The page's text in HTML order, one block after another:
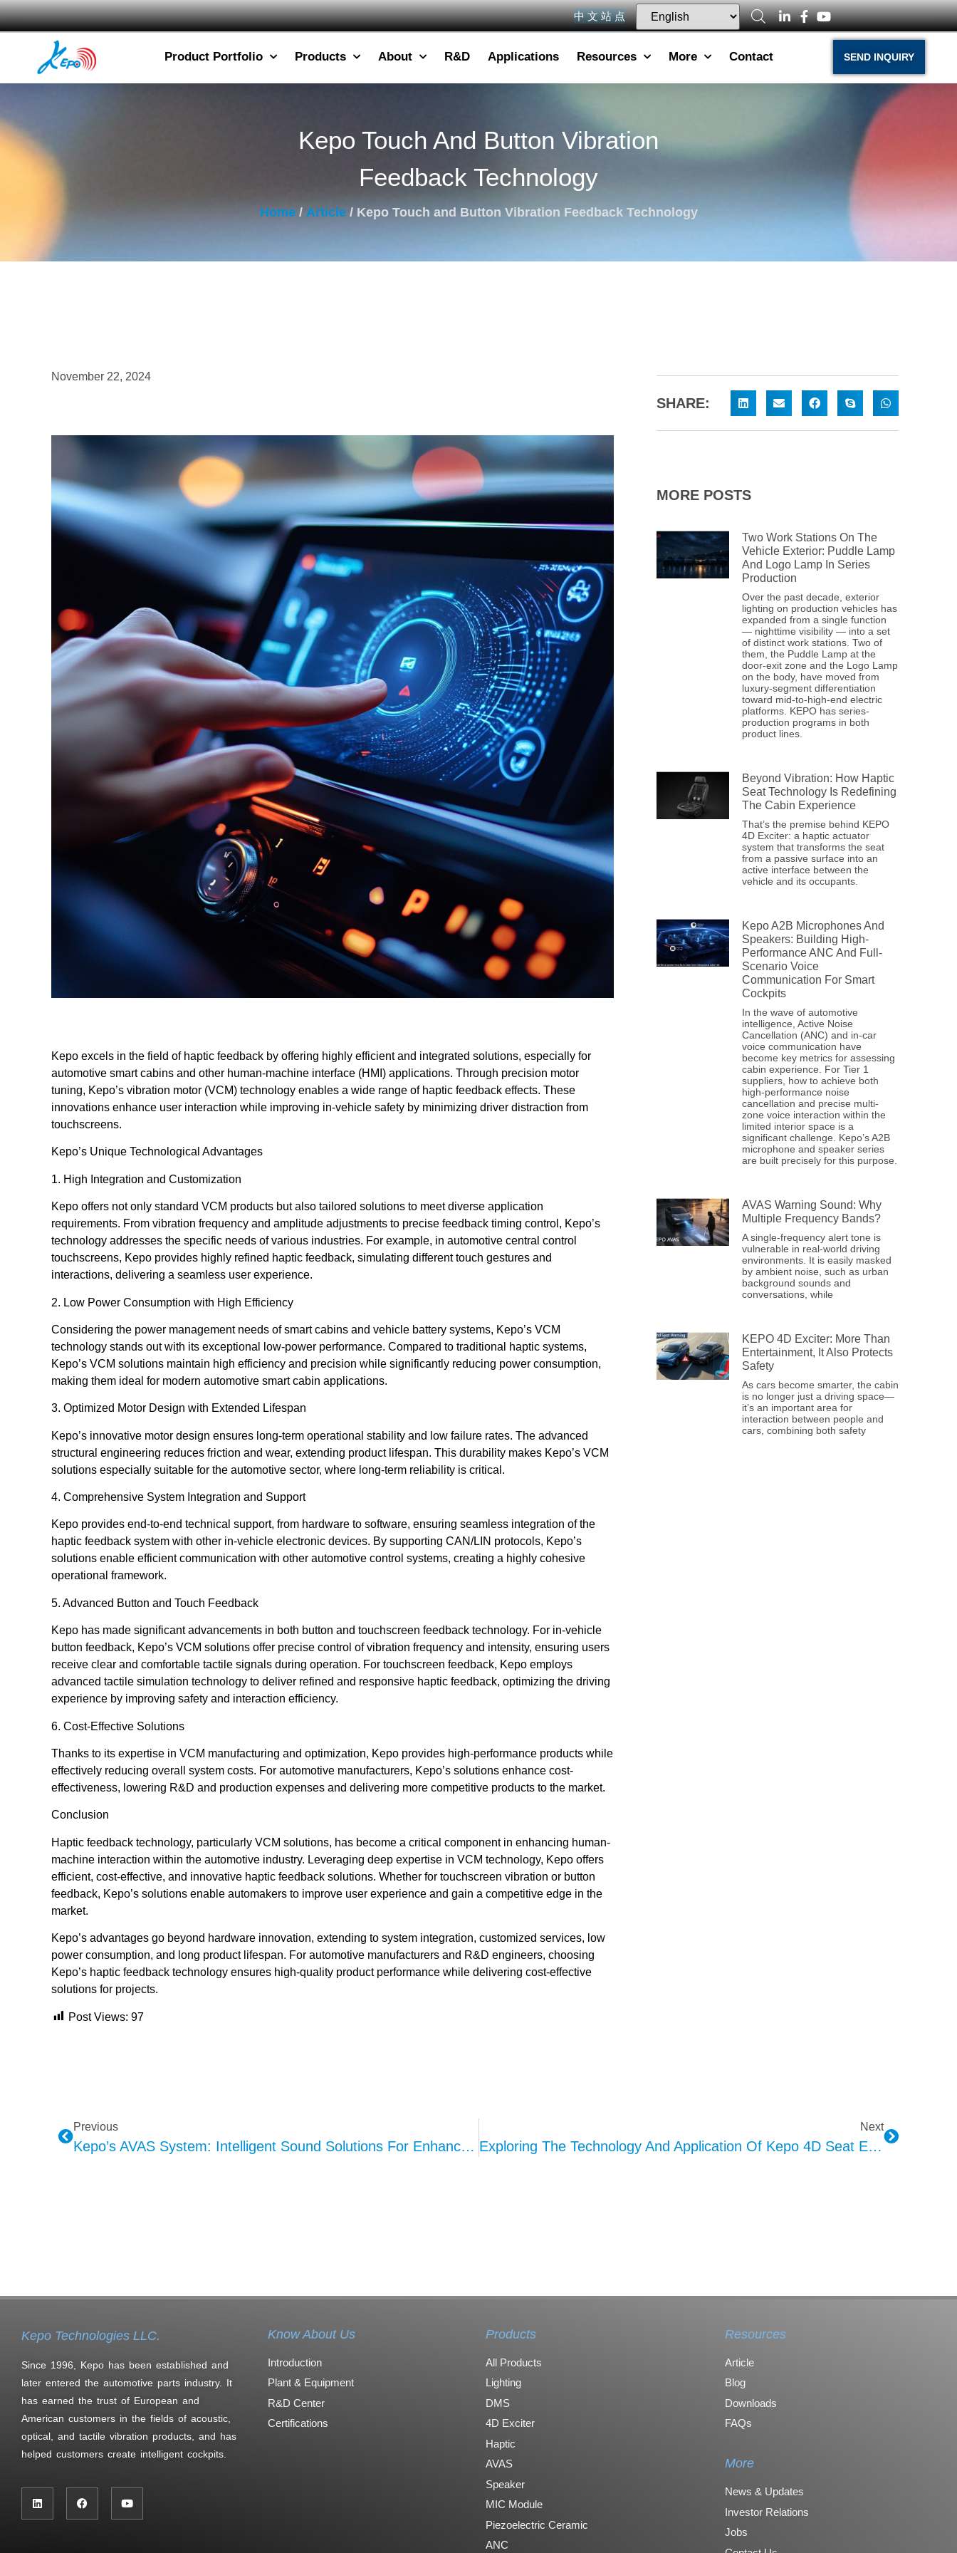
中 文 站 点
Product Portfolio Products About R&D Applications Resources More Contact SEND INQUIRY
Kepo Touch And Button Vibration
Feedback Technology
Home/ Article/ Kepo Touch and Button Vibration Feedback Technology
November 22, 2024
Kepo excels in the field of haptic feedback by offering highly efficient and integrated solutions, especially for
automotive smart cabins and other human-machine interface (HMI) applications. Through precision motor
tuning, Kepo’s vibration motor (VCM) technology enables a wide range of haptic feedback effects. These
innovations enhance user interaction while improving in-vehicle safety by minimizing driver distraction from
touchscreens.
Kepo’s Unique Technological Advantages
1. High Integration and Customization
Kepo offers not only standard VCM products but also tailored solutions to meet diverse application
requirements. From vibration frequency and amplitude adjustments to precise feedback timing control, Kepo’s
technology addresses the specific needs of various industries. For example, in automotive central control
touchscreens, Kepo provides highly refined haptic feedback, simulating different touch gestures and
interactions, delivering a seamless user experience.
2. Low Power Consumption with High Efficiency
Considering the power management needs of smart cabins and vehicle battery systems, Kepo’s VCM
technology stands out with its exceptional low-power performance. Compared to traditional haptic systems,
Kepo’s VCM solutions maintain high efficiency and precision while significantly reducing power consumption,
making them ideal for modern automotive smart cabin applications.
3. Optimized Motor Design with Extended Lifespan
Kepo’s innovative motor design ensures long-term operational stability and low failure rates. The advanced
structural engineering reduces friction and wear, extending product lifespan. This durability makes Kepo’s VCM
solutions especially suitable for the automotive sector, where long-term reliability is critical.
4. Comprehensive System Integration and Support
Kepo provides end-to-end technical support, from hardware to software, ensuring seamless integration of the
haptic feedback system with other in-vehicle electronic devices. By supporting CAN/LIN protocols, Kepo’s
solutions enable efficient communication with other automotive control systems, creating a highly cohesive
operational framework.
5. Advanced Button and Touch Feedback
Kepo has made significant advancements in both button and touchscreen feedback technology. For in-vehicle
button feedback, Kepo’s VCM solutions offer precise control of vibration frequency and intensity, ensuring users
receive clear and comfortable tactile signals during operation. For touchscreen feedback, Kepo employs
advanced tactile simulation technology to deliver refined and responsive haptic feedback, optimizing the driving
experience by improving safety and interaction efficiency.
6. Cost-Effective Solutions
Thanks to its expertise in VCM manufacturing and optimization, Kepo provides high-performance products while
effectively reducing overall system costs. For automotive manufacturers, Kepo’s solutions enhance cost-
effectiveness, lowering R&D and production expenses and delivering more competitive products to the market.
Conclusion
Haptic feedback technology, particularly VCM solutions, has become a critical component in enhancing human-
machine interaction within the automotive industry. Leveraging deep expertise in VCM technology, Kepo offers
efficient, cost-effective, and innovative haptic feedback solutions. Whether for touchscreen vibration or button
feedback, Kepo’s solutions enable automakers to improve user experience and gain a competitive edge in the
market.
Kepo’s advantages go beyond hardware innovation, extending to system integration, customized services, low
power consumption, and long product lifespan. For automotive manufacturers and R&D engineers, choosing
Kepo’s haptic feedback technology ensures high-quality product performance while delivering cost-effective
solutions for projects.
Post Views: 97
SHARE:
MORE POSTS
Two Work Stations On The
Vehicle Exterior: Puddle Lamp
And Logo Lamp In Series
Production
Over the past decade, exterior
lighting on production vehicles has
expanded from a single function
— nighttime visibility — into a set
of distinct work stations. Two of
them, the Puddle Lamp at the
door-exit zone and the Logo Lamp
on the body, have moved from
luxury-segment differentiation
toward mid-to-high-end electric
platforms. KEPO has series-
production programs in both
product lines.
Beyond Vibration: How Haptic
Seat Technology Is Redefining
The Cabin Experience
That’s the premise behind KEPO
4D Exciter: a haptic actuator
system that transforms the seat
from a passive surface into an
active interface between the
vehicle and its occupants.
Kepo A2B Microphones And
Speakers: Building High-
Performance ANC And Full-
Scenario Voice
Communication For Smart
Cockpits
In the wave of automotive
intelligence, Active Noise
Cancellation (ANC) and in-car
voice communication have
become key metrics for assessing
cabin experience. For Tier 1
suppliers, how to achieve both
high-performance noise
cancellation and precise multi-
zone voice interaction within the
limited interior space is a
significant challenge. Kepo’s A2B
microphone and speaker series
are built precisely for this purpose.
AVAS Warning Sound: Why
Multiple Frequency Bands?
A single-frequency alert tone is
vulnerable in real-world driving
environments. It is easily masked
by ambient noise, such as urban
background sounds and
conversations, while
KEPO 4D Exciter: More Than
Entertainment, It Also Protects
Safety
As cars become smarter, the cabin
is no longer just a driving space—
it’s an important area for
interaction between people and
cars, combining both safety
Previous
Kepo’s AVAS System: Intelligent Sound Solutions For Enhanced Road Safety
Next
Exploring The Technology And Application Of Kepo 4D Seat Exciter
Kepo Technologies LLC.
Since 1996, Kepo has been established and
later entered the automotive parts industry. It
has earned the trust of European and
American customers in the fields of acoustic,
optical, and tactile vibration products, and has
helped customers create intelligent cockpits.
Know About Us
Introduction
Plant & Equipment
R&D Center
Certifications
Products
All Products
Lighting
DMS
4D Exciter
Haptic
AVAS
Speaker
MIC Module
Piezoelectric Ceramic
ANC
Resources
Article
Blog
Downloads
FAQs
More
News & Updates
Investor Relations
Jobs